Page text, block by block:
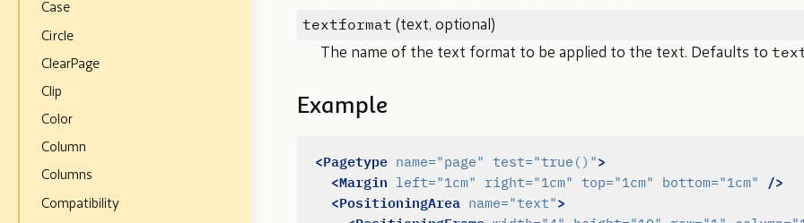
Case
Circle
ClearPage
Clip
Color
Column
Columns
Compatibility
textformat (text, optional)
The name of the text format to be applied to the text. Defaults to
Example
<Pagetype name="page" test="true()">
<Margin left="1cm" right="1cm" top="1cm" bottom="1cm" />
<PositioningArea name="text">